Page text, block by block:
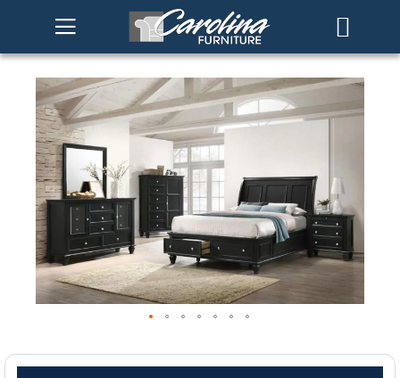
Skip
to
the
end
of
the
images
gallery